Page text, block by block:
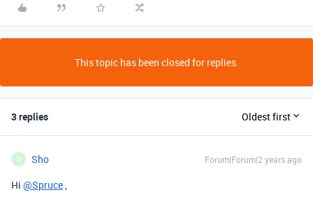
This topic has been closed for replies.
3 replies Oldest first
S Sho Forum|Forum|2 years ago
Hi @Spruce